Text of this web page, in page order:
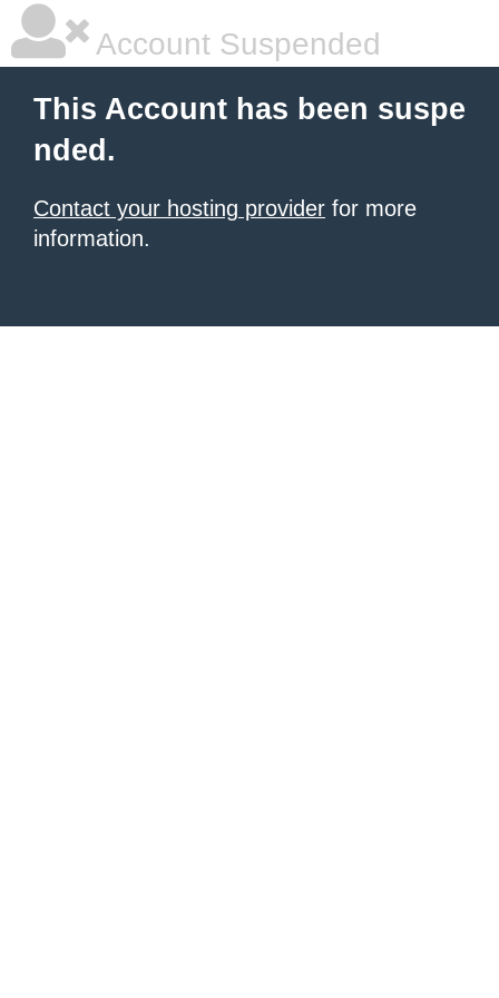
Account Suspended
This Account has been suspe
nded.
Contact your hosting provider for more
information.